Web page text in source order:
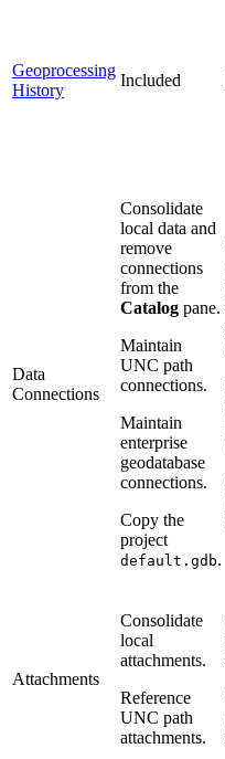
Geoprocessing
History
Included
Data
Connections
Consolidate
local data and
remove
connections
from the
Catalog pane.
Maintain
UNC path
connections.
Maintain
enterprise
geodatabase
connections.
Copy the
project
default.gdb.
Attachments
Consolidate
local
attachments.
Reference
UNC path
attachments.